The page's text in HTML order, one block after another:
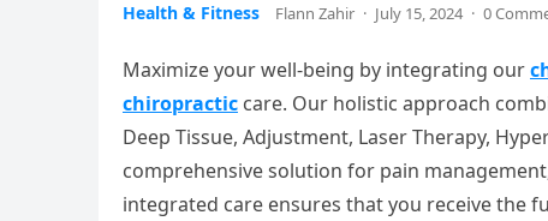
Health & Fitness Flann Zahir · July 15, 2024 · 0
Maximize your well-being by integrating our
chiropractic care. Our holistic approach
Deep Tissue, Adjustment, Laser Therapy,
comprehensive solution for pain
integrated care ensures that you receive the